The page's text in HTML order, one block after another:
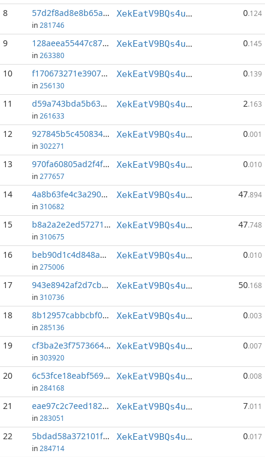
8 57d2f8ad8e8b65a4...:152
in 281746
XekEatV9BQs4uWv3k38u8o4eKqh8wzSwAC 0.124
9 128aeea55447c874...:81
in 263380
XekEatV9BQs4uWv3k38u8o4eKqh8wzSwAC 0.145
10 f170673271e3907c...:145
in 256130
XekEatV9BQs4uWv3k38u8o4eKqh8wzSwAC 0.139
11 d59a743bda5b6316...:0
in 261633
XekEatV9BQs4uWv3k38u8o4eKqh8wzSwAC 2.163
12 927845b5c4508343...:28
in302271
XekEatV9BQs4uWv3k38u8o4eKqh8wzSwAC 0.001
13 970fa60805ad2f4f...:46
in 277657
XekEatV9BQs4uWv3k38u8o4eKqh8wzSwAC 0.010
14 4a8b63fe4c3a290d...:0
in310682
XekEatV9BQs4uWv3k38u8o4eKqh8wzSwAC 47.894
15 b8a2a2e2ed57271a...:0
in310675
XekEatV9BQs4uWv3k38u8o4eKqh8wzSwAC 47.748
16 beb90d1c4d848a82...:59
in 275006
XekEatV9BQs4uWv3k38u8o4eKqh8wzSwAC 0.010
17 943e8942af2d7cb2...:0
in310736
XekEatV9BQs4uWv3k38u8o4eKqh8wzSwAC 50.168
18 8b12957cabbcbf0f...:20
in 285136
XekEatV9BQs4uWv3k38u8o4eKqh8wzSwAC 0.003
19 cf3ba2e3f7573664...:84
in303920
XekEatV9BQs4uWv3k38u8o4eKqh8wzSwAC 0.007
20 6c53fce18eabf569...:38
in 284168
XekEatV9BQs4uWv3k38u8o4eKqh8wzSwAC 0.008
21 eae97c2c7eed182d...:0
in 283051
XekEatV9BQs4uWv3k38u8o4eKqh8wzSwAC 7.011
22 5bdad58a372101fe...:40
in 284714
XekEatV9BQs4uWv3k38u8o4eKqh8wzSwAC 0.017